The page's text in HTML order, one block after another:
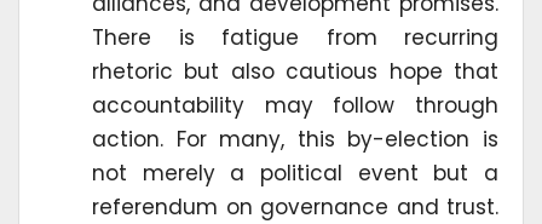
There is fatigue from recurring
rhetoric but also cautious hope that
accountability may follow through
action. For many, this by-election is
not merely a political event but a
referendum on governance and trust.